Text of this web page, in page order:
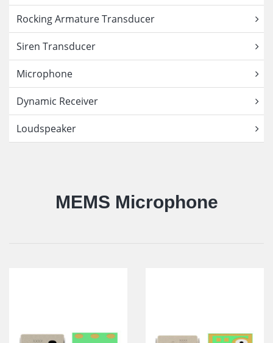
Rocking Armature Transducer
Siren Transducer
Microphone
Dynamic Receiver
Loudspeaker
MEMS Microphone